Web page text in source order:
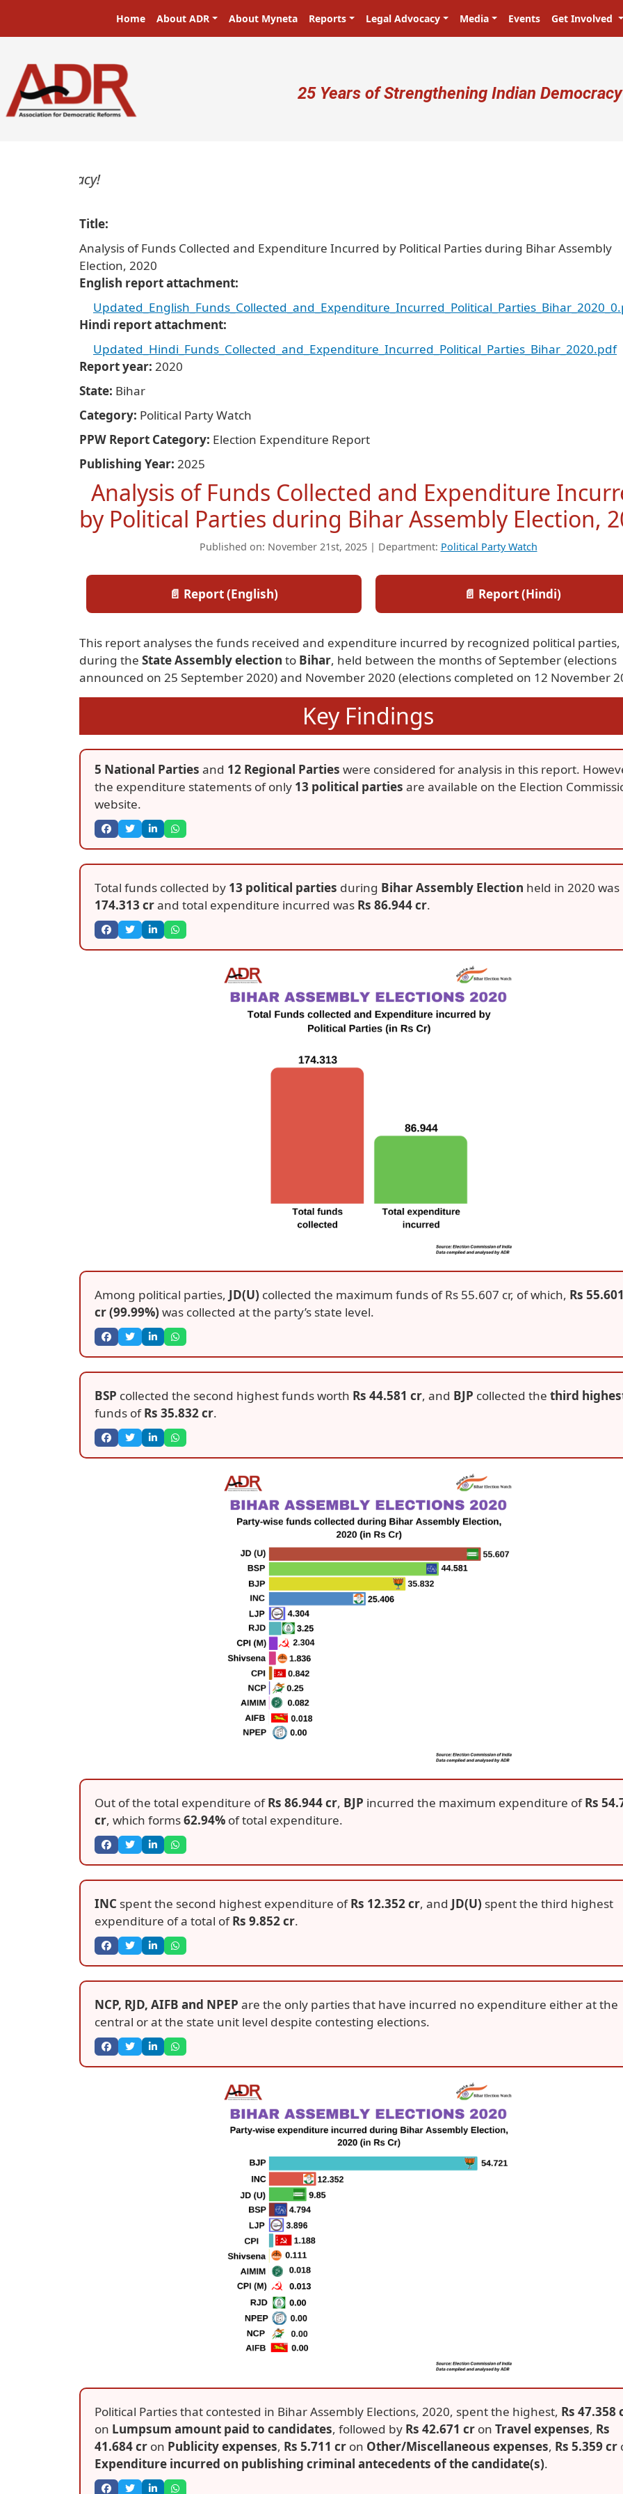
Main navigation
Home About ADR About Myneta Reports Legal Advocacy Media Events Get Involved
User account menu
25 Years of Strengthening Indian Democracy
Title
Analysis of Funds Collected and Expenditure Incurred by Political Parties during Bihar Assembly
Election, 2020
English report attachment
Hindi report attachment
Updated_Hindi_Funds_Collected_and_Expenditure_Incurred_Political_Parties_Bihar_2020.pdf
Report year 2020
State Bihar
Category Political Party Watch
PPW Report Category Election Expenditure Report
Publishing Year 2025
Analysis of Funds Collected and Expenditure
by Political Parties during Bihar Assembly Election,
Published on: November 21st, 2025 | Department: Political Party Watch
📄 Report (English) 📄 Report (Hindi)
This report analyses the funds received and expenditure incurred by recognized political parties,
during the State Assembly election to Bihar, held between the months of September (elections
announced on 25 September 2020) and November 2020 (elections completed on 12 November
Key Findings
5 National Parties and 12 Regional Parties were considered for analysis in this report.
the expenditure statements of only 13 political parties are available on the Election
website.
Total funds collected by 13 political parties during Bihar Assembly Election held in 2020 was
174.313 crand total expenditure incurred was Rs 86.944 cr.
Among political parties, JD(U) collected the maximum funds of Rs 55.607 cr, of which, Rs
cr (99.99%) was collected at the party’s state level.
BSP collected the second highest funds worth Rs 44.581 cr, and BJP collected the third
funds ofRs 35.832 cr.
Out of the total expenditure ofRs 86.944 cr, BJP incurred the maximum expenditure ofRs
cr, which forms62.94% of total expenditure.
INC spent the second highest expenditure ofRs 12.352 cr, and JD(U) spent the third highest
expenditure of a total ofRs 9.852 cr.
NCP, RJD, AIFB and NPEP are the only parties that have incurred no expenditure either at the
central or at the state unit level despite contesting elections.
Political Parties that contested in Bihar Assembly Elections, 2020, spent the highest, Rs 47.358
on Lumpsum amount paid to candidates, followed by Rs 42.671 cr on Travel expenses, Rs
41.684 cr on Publicity expenses, Rs 5.711 cr on Other/Miscellaneous expenses, Rs 5.359 cr
Expenditure incurred on publishing criminal antecedents of the candidate(s).